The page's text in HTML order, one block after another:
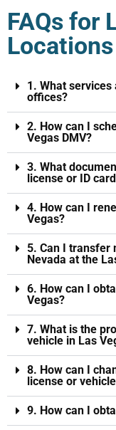
FAQs for
1. What services
offices?
2. How can I
Vegas DMV?
3. What
license or ID
4. How can I
Vegas?
5. Can I transfer
Nevada at the
6. How can I
Vegas?
7. What is the
vehicle in Las
8. How can I
license or
9. How can I